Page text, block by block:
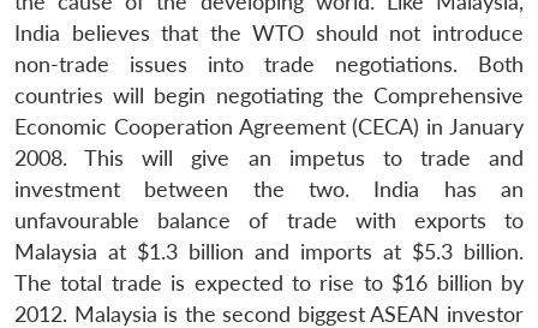
LIBRARY
Open
menu
MP-
IDSA
NEWS
Open
menu
Publications
Open
menu
Membership
Open
menu
Ask
An
India believes that the WTO should not introduce
non-trade issues into trade negotiations. Both
countries will begin negotiating the Comprehensive
Economic Cooperation Agreement (CECA) in January
2008. This will give an impetus to trade and
investment between the two. India has an
unfavourable balance of trade with exports to
Malaysia at $1.3 billion and imports at $5.3 billion.
The total trade is expected to rise to $16 billion by
2012. Malaysia is the second biggest ASEAN investor